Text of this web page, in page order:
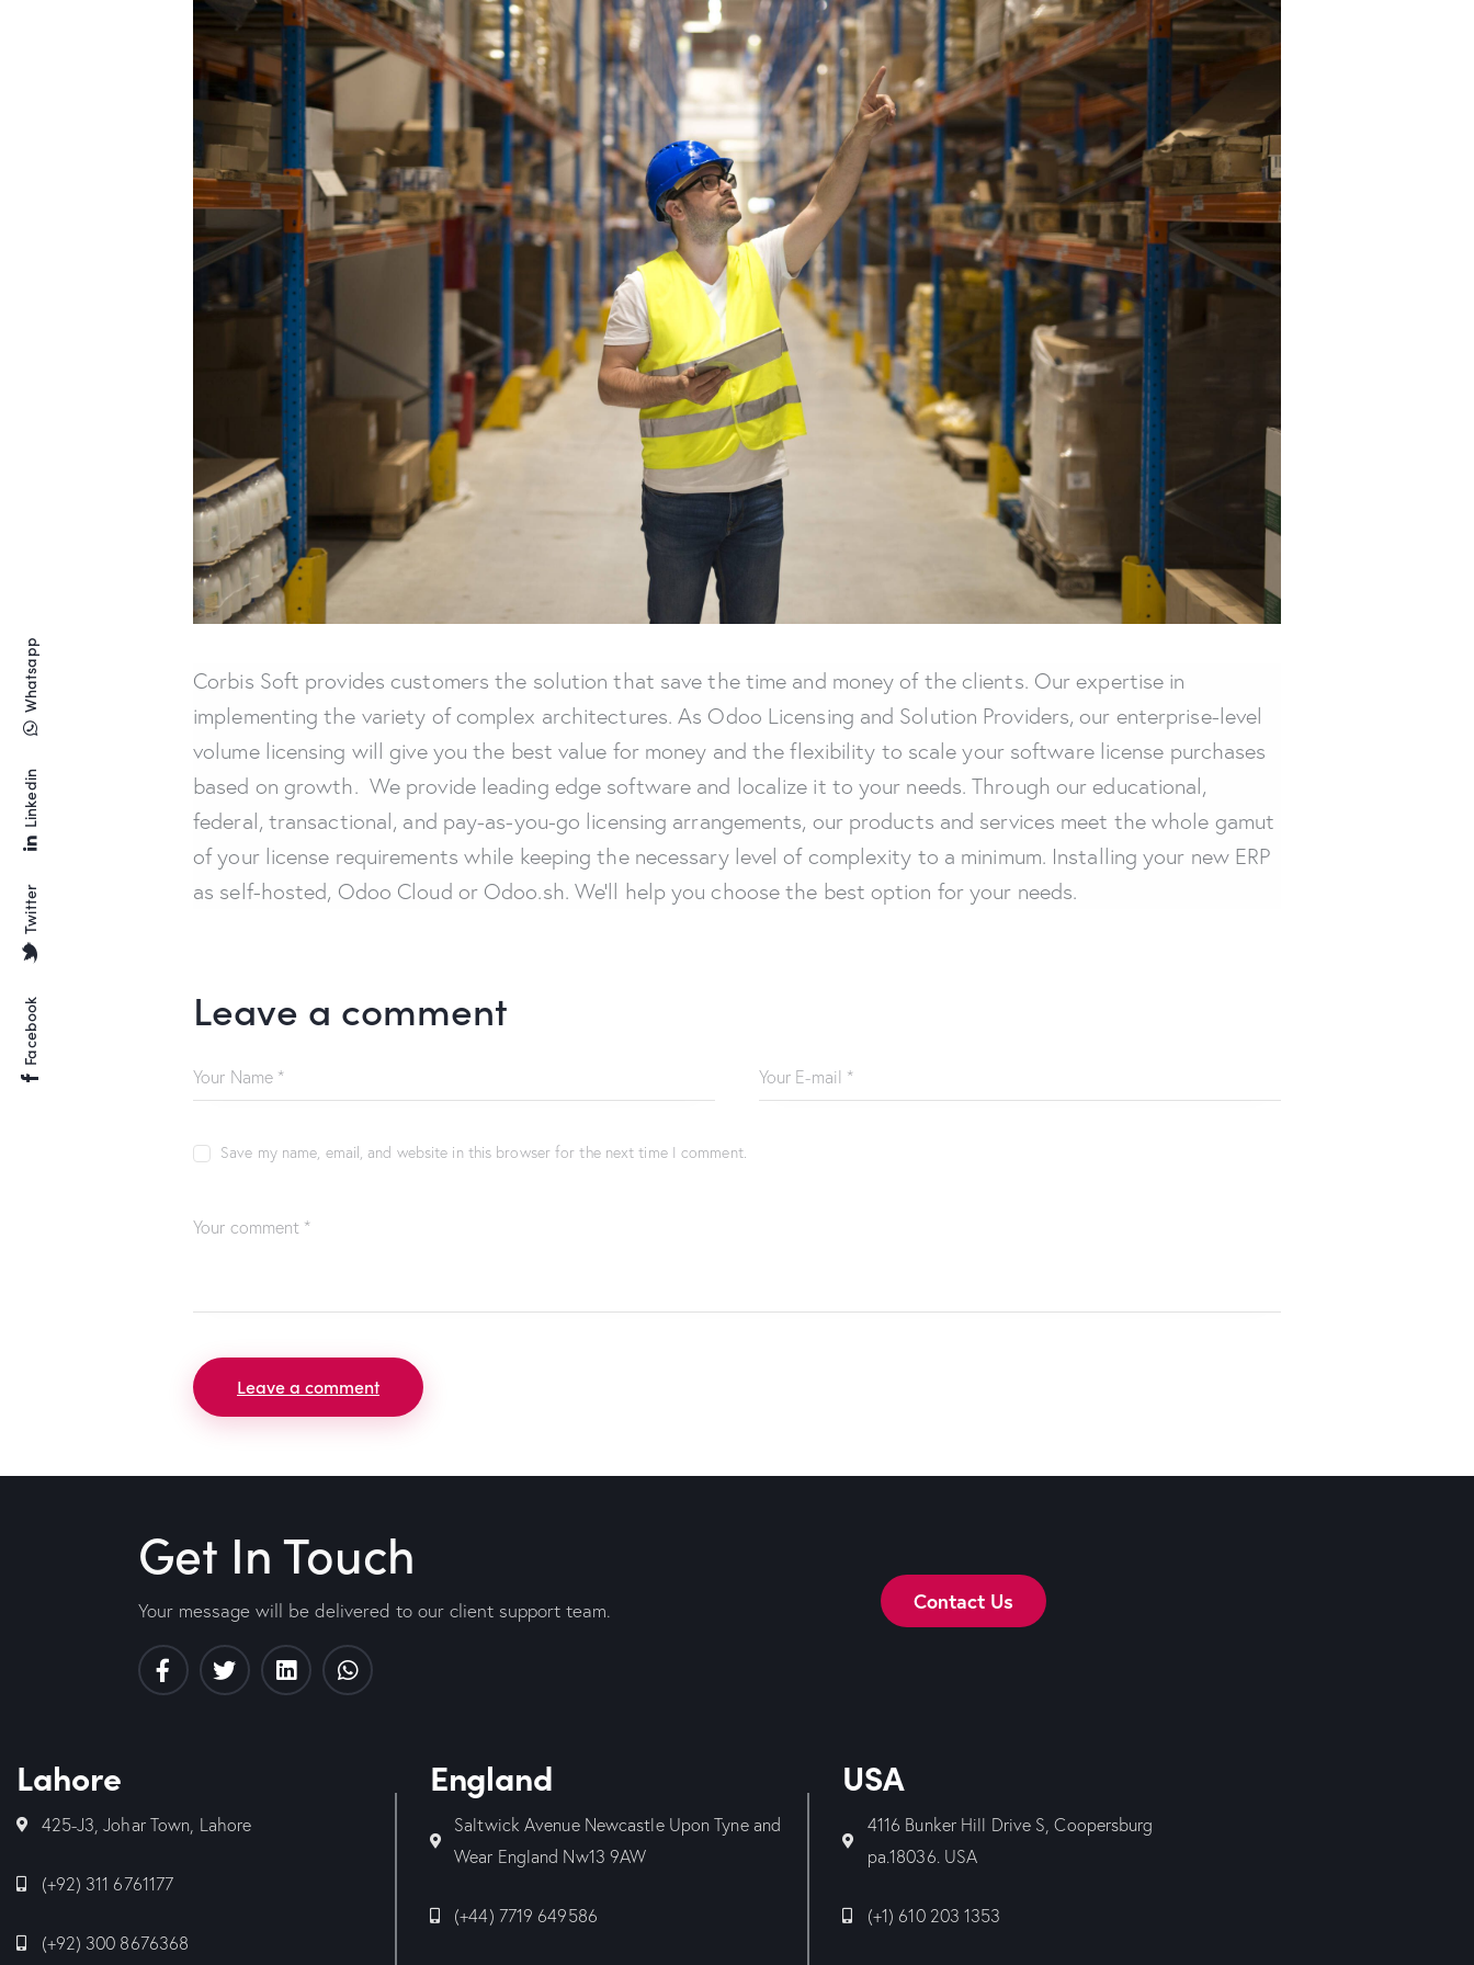
Corbis Soft provides customers the solution that save the time and money of the clients. Our expertise in
implementing the variety of complex architectures. As Odoo Licensing and Solution Providers, our enterprise-level
volume licensing will give you the best value for money and the flexibility to scale your software license purchases
based on growth. We provide leading edge software and localize it to your needs. Through our educational,
federal, transactional, and pay-as-you-go licensing arrangements, our products and services meet the whole gamut
of your license requirements while keeping the necessary level of complexity to a minimum. Installing your new ERP
as self-hosted, Odoo Cloud or Odoo.sh. We’ll help you choose the best option for your needs.
Leave a comment
Save my name, email, and website in this browser for the next time I comment.
Get In Touch
Your message will be delivered to our client support team. Contact Us
Lahore
425-J3, Johar Town, Lahore
(+92) 311 6761177
(+92) 300 8676368
England
Saltwick Avenue Newcastle Upon Tyne and
Wear England Nw13 9AW
(+44) 7719 649586
USA
4116 Bunker Hill Drive S, Coopersburg
pa.18036. USA
(+1) 610 203 1353
Facebook
Twitter
Linkedin
Whatsapp